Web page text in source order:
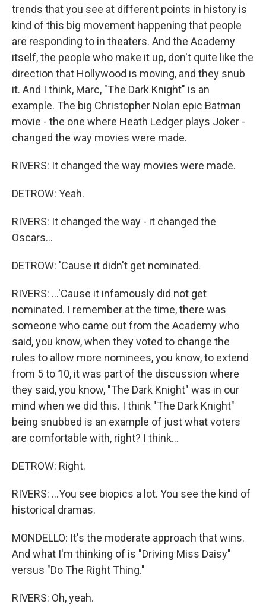
trends that you see at different points in history is
kind of this big movement happening that people
are responding to in theaters. And the Academy
itself, the people who make it up, don't quite like the
direction that Hollywood is moving, and they snub
it. And I think, Marc, "The Dark Knight" is an
example. The big Christopher Nolan epic Batman
movie - the one where Heath Ledger plays Joker -
changed the way movies were made.
RIVERS: It changed the way movies were made.
DETROW: Yeah.
RIVERS: It changed the way - it changed the
Oscars...
DETROW: 'Cause it didn't get nominated.
RIVERS: ...'Cause it infamously did not get
nominated. I remember at the time, there was
someone who came out from the Academy who
said, you know, when they voted to change the
rules to allow more nominees, you know, to extend
from 5 to 10, it was part of the discussion where
they said, you know, "The Dark Knight" was in our
mind when we did this. I think "The Dark Knight"
being snubbed is an example of just what voters
are comfortable with, right? I think...
DETROW: Right.
RIVERS: ...You see biopics a lot. You see the kind of
historical dramas.
MONDELLO: It's the moderate approach that wins.
And what I'm thinking of is "Driving Miss Daisy"
versus "Do The Right Thing."
RIVERS: Oh, yeah.